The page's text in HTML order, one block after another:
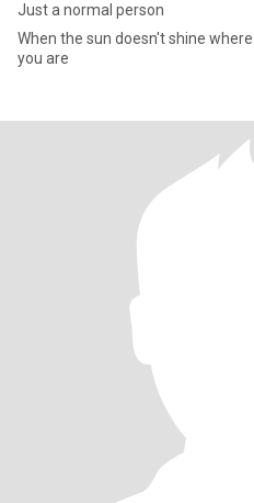
Just a normal person
When the sun doesn't shine
you are